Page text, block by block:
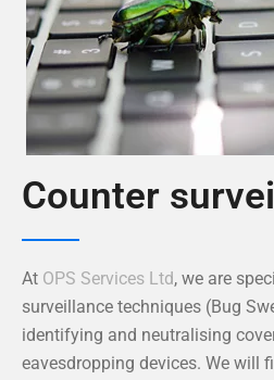
Counter
At OPS Services Ltd, we are
surveillance techniques (Bug
identifying and neutralising
eavesdropping devices. We will